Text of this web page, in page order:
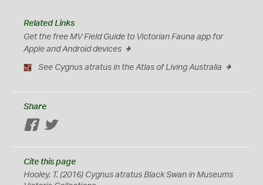
Related Links
Get the free MV Field Guide to Victorian Fauna app for
Apple and Android devices
See Cygnus atratus in the Atlas of Living Australia
Share
Facebook
Twitter
Cite this page
Hooley, T. (2016) Cygnus atratus Black Swan in Museums